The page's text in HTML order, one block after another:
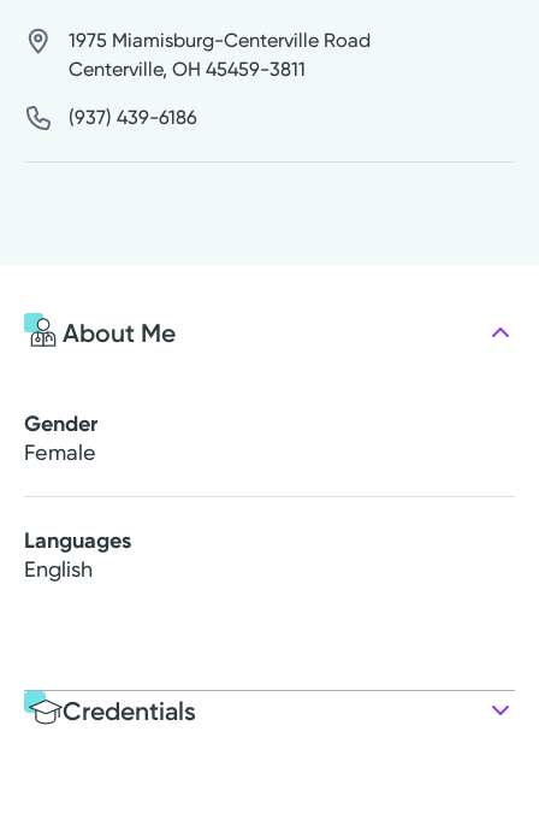
1975 Miamisburg-Centerville Road
Centerville, OH 45459-3811
(937) 439-6186
About Me
Gender
Female
Languages
English
Credentials